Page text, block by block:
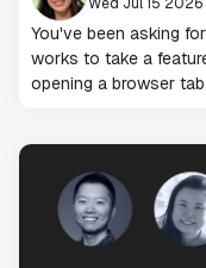
You've been asking
works to take a
opening a browser tab.